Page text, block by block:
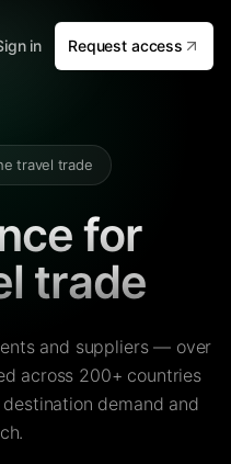
in Request access
travel trade
for
trade
and suppliers — over
across 200+ countries
demand and